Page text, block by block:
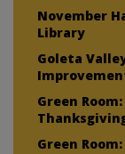
November
Library
Goleta
Green
Green